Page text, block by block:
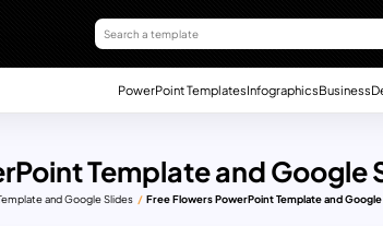
PowerPoint TemplatesInfographicsBusiness
Template and Google
and Google Slides Free Flowers PowerPoint Template and Google